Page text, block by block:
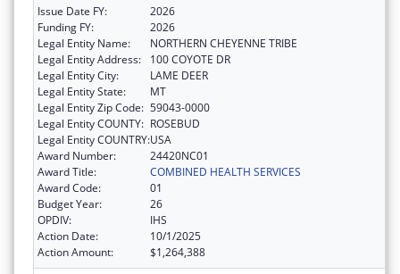
Issue Date FY:
2026
Funding FY:
2026
Legal Entity Name:
NORTHERN CHEYENNE TRIBE
Legal Entity Address:
100 COYOTE DR
Legal Entity City:
LAME DEER
Legal Entity State:
MT
Legal Entity Zip Code: 59043-0000
Legal Entity COUNTY: ROSEBUD
Legal Entity COUNTRY:USA
Award Number:
24420NC01
Award Title:
COMBINED HEALTH SERVICES
Award Code:
01
Budget Year:
26
OPDIV:
IHS
Action Date:
10/1/2025
Action Amount:
$1,264,388